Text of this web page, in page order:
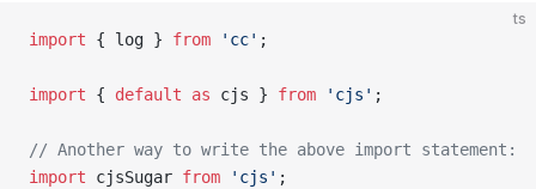
ts
import { log } from 'cc' ;
import { default as cjs } from 'cjs' ;
// Another way to write the above import statement:
import cjsSugar from 'cjs' ;